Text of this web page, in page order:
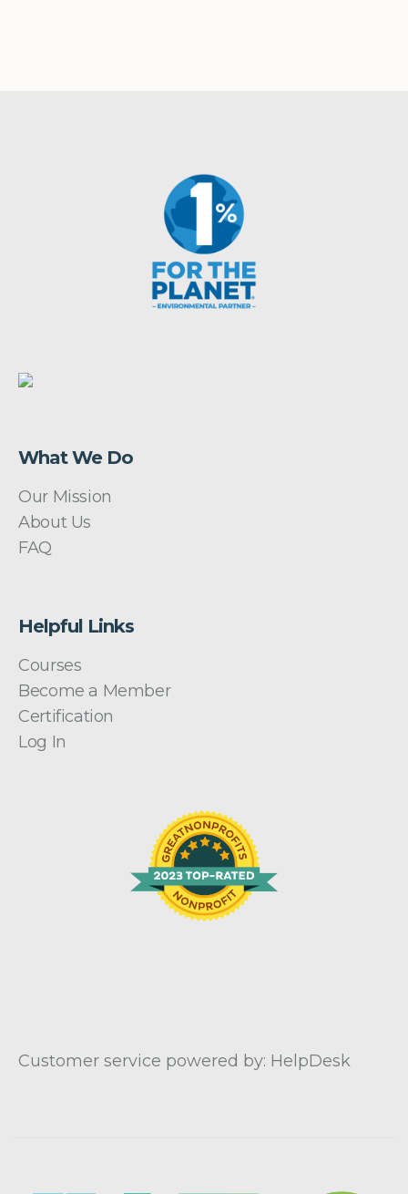
What We Do
Our Mission
About Us
FAQ
Helpful Links
Courses
Become a Member
Certification
Log In
Customer service powered by: HelpDesk